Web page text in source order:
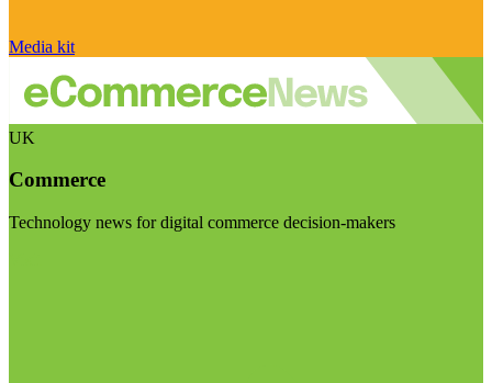
Media kit
UK
Commerce
Technology news for digital commerce decision-makers